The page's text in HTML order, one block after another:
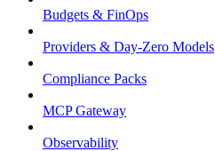
Budgets & FinOps
Providers & Day-Zero Models
Compliance Packs
MCP Gateway
Observability